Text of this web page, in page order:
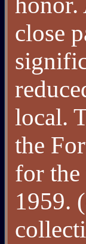
close
local.
the
for
1959.